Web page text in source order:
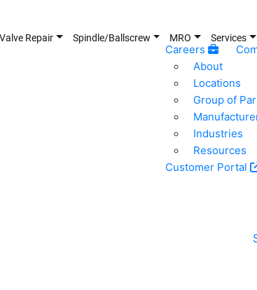
Careers
About
Locations
Group of
Industries
Resources
Customer Portal
Valve Repair Spindle/Ballscrew MRO Services